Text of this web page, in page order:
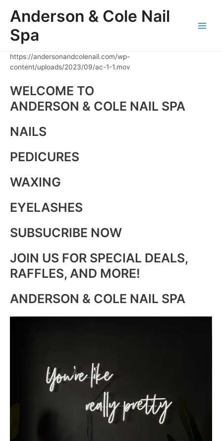
Anderson & Cole Nail
Spa
https://andersonandcolenail.com/wp-
content/uploads/2023/09/ac-1-1.mov
WELCOME TO
ANDERSON & COLE NAIL SPA
NAILS
PEDICURES
WAXING
EYELASHES
SUBSUCRIBE NOW
JOIN US FOR SPECIAL DEALS,
RAFFLES, AND MORE!
ANDERSON & COLE NAIL SPA